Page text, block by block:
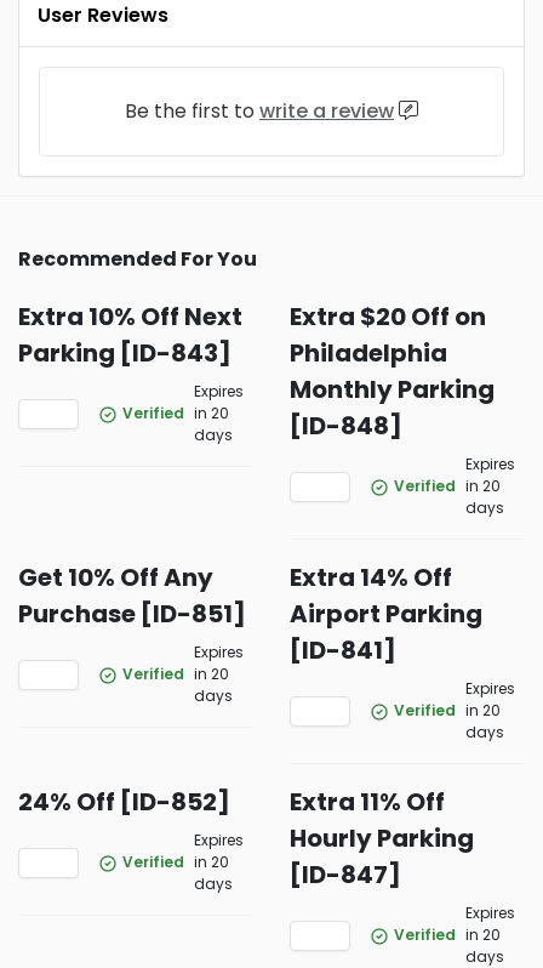
User Reviews
Be the first to write a review
Recommended For You
Extra 10% Off Next
Parking [ID-843]
Verified
Expires
in 20
days
Extra $20 Off on
Philadelphia
Monthly Parking
[ID-848]
Verified
Expires
in 20
days
Get 10% Off Any
Purchase [ID-851]
Verified
Expires
in 20
days
Extra 14% Off
Airport Parking
[ID-841]
Verified
Expires
in 20
days
24% Off [ID-852]
Verified
Expires
in 20
days
Extra 11% Off
Hourly Parking
[ID-847]
Verified
Expires
in 20
days